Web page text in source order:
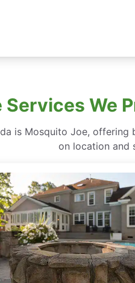
Services We
is Mosquito Joe,
on location and